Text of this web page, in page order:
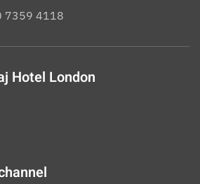
7359 4118
Hotel London